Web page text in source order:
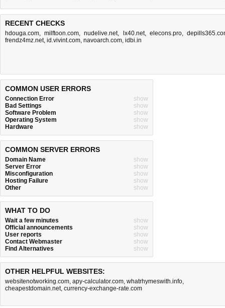
RECENT CHECKS
hdouga.com,milftoon.com,nudelive.net, lx40.net, elecons.pro,
frendz4mz.net, id.vivint.com, navoarch.com, idbi.in
COMMON USER ERRORS
Connection Error
show
Bad Settings
show
Software Problem
show
Operating System
show
Hardware
show
COMMON SERVER ERRORS
Domain Name
show
Server Error
show
Misconfiguration
show
Hosting Failure
show
Other
show
WHAT TO DO
Wait a few minutes
show
Official announcements
show
User reports
show
Contact Webmaster
show
Find Alternatives
show
OTHER HELPFUL WEBSITES:
websitenotworking.com, apy-calculator.com, whatrhymeswith.info,
cheapestdomain.net, currency-exchange-rate.com